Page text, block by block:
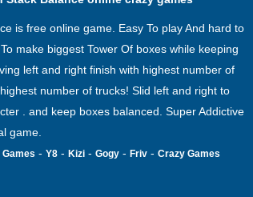
is free online game. Easy To play And hard to
make biggest Tower Of boxes while keeping
left and right finish with highest number of
number of trucks! Slid left and right to
. and keep boxes balanced. Super Addictive
game.
- Y8 - Kizi - Gogy - Friv - Crazy Games